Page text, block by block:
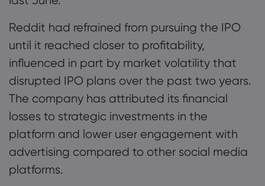
Reddit had refrained from pursuing the IPO
until it reached closer to profitability,
influenced in part by market volatility that
disrupted IPO plans over the past two years.
The company has attributed its financial
losses to strategic investments in the
platform and lower user engagement with
advertising compared to other social media
platforms.